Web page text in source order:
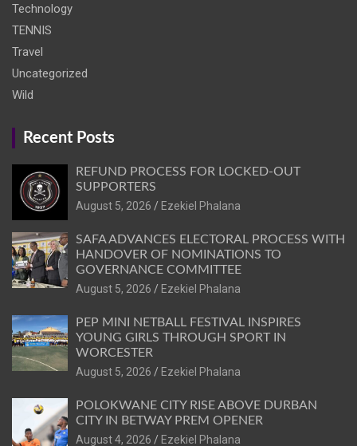
Technology
TENNIS
Travel
Uncategorized
Wild
Recent Posts
REFUND PROCESS FOR LOCKED-OUT
SUPPORTERS
August 5, 2026
Ezekiel Phalana
SAFA ADVANCES ELECTORAL PROCESS WITH
HANDOVER OF NOMINATIONS TO
GOVERNANCE COMMITTEE
August 5, 2026
Ezekiel Phalana
PEP MINI NETBALL FESTIVAL INSPIRES
YOUNG GIRLS THROUGH SPORT IN
WORCESTER
August 5, 2026
Ezekiel Phalana
POLOKWANE CITY RISE ABOVE DURBAN
CITY IN BETWAY PREM OPENER
August 4, 2026
Ezekiel Phalana